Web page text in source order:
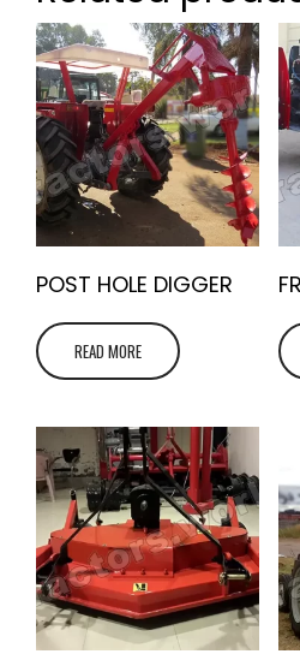
POST HOLE DIGGER
READ MORE